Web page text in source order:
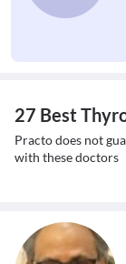
27 Best
Practo does not
with these doctors